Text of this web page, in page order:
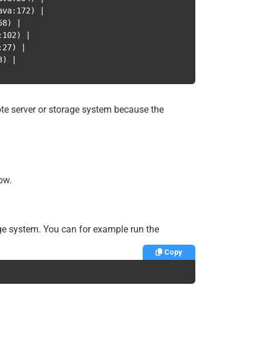
)
)
)
)
)
server or storage system because the
system. You can for example run the
Copy